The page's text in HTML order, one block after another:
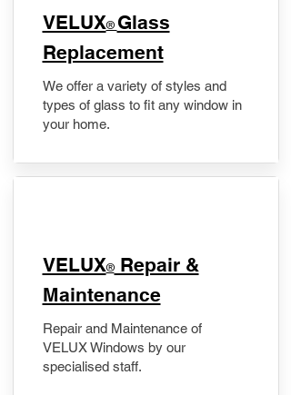
VELUX® Glass
Replacement
We offer a variety of styles and
types of glass to fit any window in
your home.
​VELUX®Repair &
Maintenance
Repair and Maintenance of
VELUX Windows by our
specialised staff.